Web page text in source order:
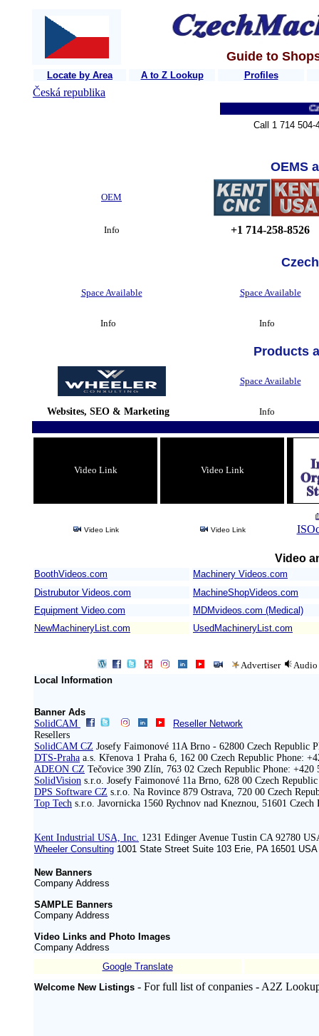
Guide to
Locate by Area A to Z Lookup Profiles
Česká republika
Call 1 714
OEMS
OEM
Info +1 714-258-8526
Space Available Space Available
Info Info
Products
Space Available
Websites, SEO & Marketing Info
Video Link Video Link
Video Link Video Link
Video
BoothVideos.com Machinery Videos.com
Distrubutor Videos.com
MachineShopVideos.com
Equipment Video.com
MDMvideos.com (Medical)
NewMachineryList.com
UsedMachineryList.com
Advertiser
Audio
Local Information
Banner Ads
SolidCAM
Reseller Network
Resellers
SolidCAM CZ Josefy Faimonové 11A Brno - 62800 Czech Republic
DTS-Praha a.s. Křenova 1 Praha 6, 162 00 Czech Republic Phone:
ADEON CZ Tečovice 390 Zlín, 763 02 Czech Republic Phone: +420
SolidVision s.r.o. Josefy Faimonové 11a Brno, 628 00 Czech
DPS Software CZ s.r.o. Na Rovince 879 Ostrava, 720 00 Czech
Top Tech s.r.o. Javornicka 1560 Rychnov nad Kneznou, 51601
Kent Industrial USA, Inc. 1231 Edinger Avenue Tustin CA 92780
Wheeler Consulting 1001 State Street Suite 103 Erie, PA 16501
New Banners
Company Address
SAMPLE Banners
Company Address
Video Links and Photo Images
Company Address
Google Translate
Welcome New Listings - For full list of conpanies - A2Z